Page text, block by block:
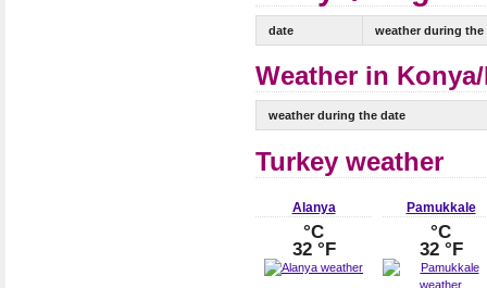
date weather during the
Weather in
weather during the date
Turkey weather
Alanya
°C
32 °F
Pamukkale
°C
32 °F